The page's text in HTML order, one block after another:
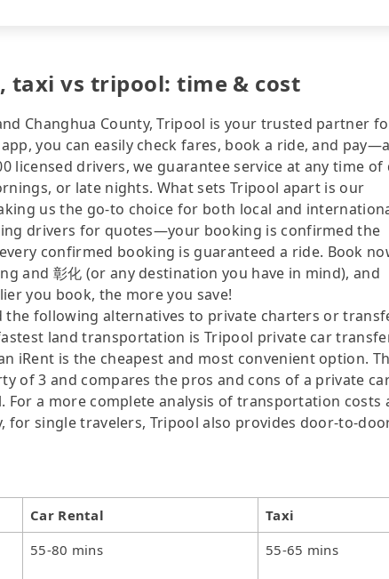
taxi vs tripool: time & cost
Changhua County, Tripool is your trusted partner
you can easily check fares, book a ride, and
licensed drivers, we guarantee service at any time of
or late nights. What sets Tripool apart is our
us the go-to choice for both local and
drivers for quotes—your booking is confirmed the
confirmed booking is guaranteed a ride. Book
and 彰化 (or any destination you have in mind), and
you book, the more you save!
the following alternatives to private charters or
land transportation is Tripool private car
iRent is the cheapest and most convenient option.
of 3 and compares the pros and cons of a private
For a more complete analysis of transportation costs
for single travelers, Tripool also provides door-to-
Car Rental
Taxi
55-80 mins 55-65 mins